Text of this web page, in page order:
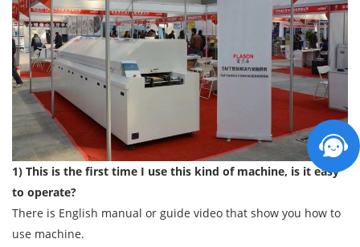
1) This is the first time I use this kind of machine, is it easy
to operate?
There is English manual or guide video that show you how to
use machine.